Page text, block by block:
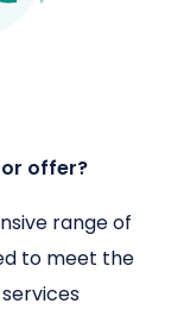
offer?
range of
to meet the